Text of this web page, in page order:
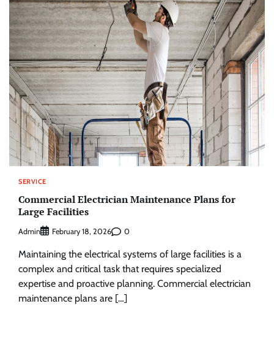
SERVICE
Commercial Electrician Maintenance Plans for
Large Facilities
Admin February 18, 2026 0
Maintaining the electrical systems of large facilities is a
complex and critical task that requires specialized
expertise and proactive planning. Commercial electrician
maintenance plans are […]